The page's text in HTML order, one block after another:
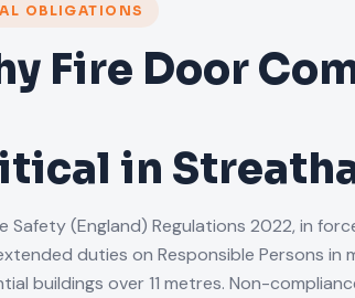
OBLIGATIONS
Fire Door
in
Safety (England) Regulations 2022, in
duties on Responsible Persons in
buildings over 11 metres. Non-